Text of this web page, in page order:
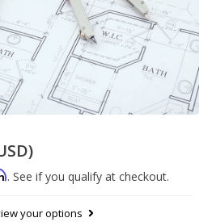
. See if you qualify at checkout.
your options